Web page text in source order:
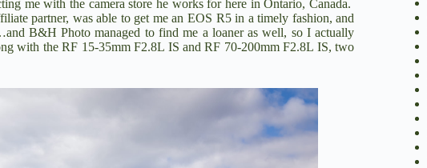
me with the camera store he works for here in Ontario, Canada.
partner, was able to get me an EOS R5 in a timely fashion, and
B&H Photo managed to find me a loaner as well, so I actually
with theRF 15-35mm F2.8L IS andRF 70-200mm F2.8L IS, two